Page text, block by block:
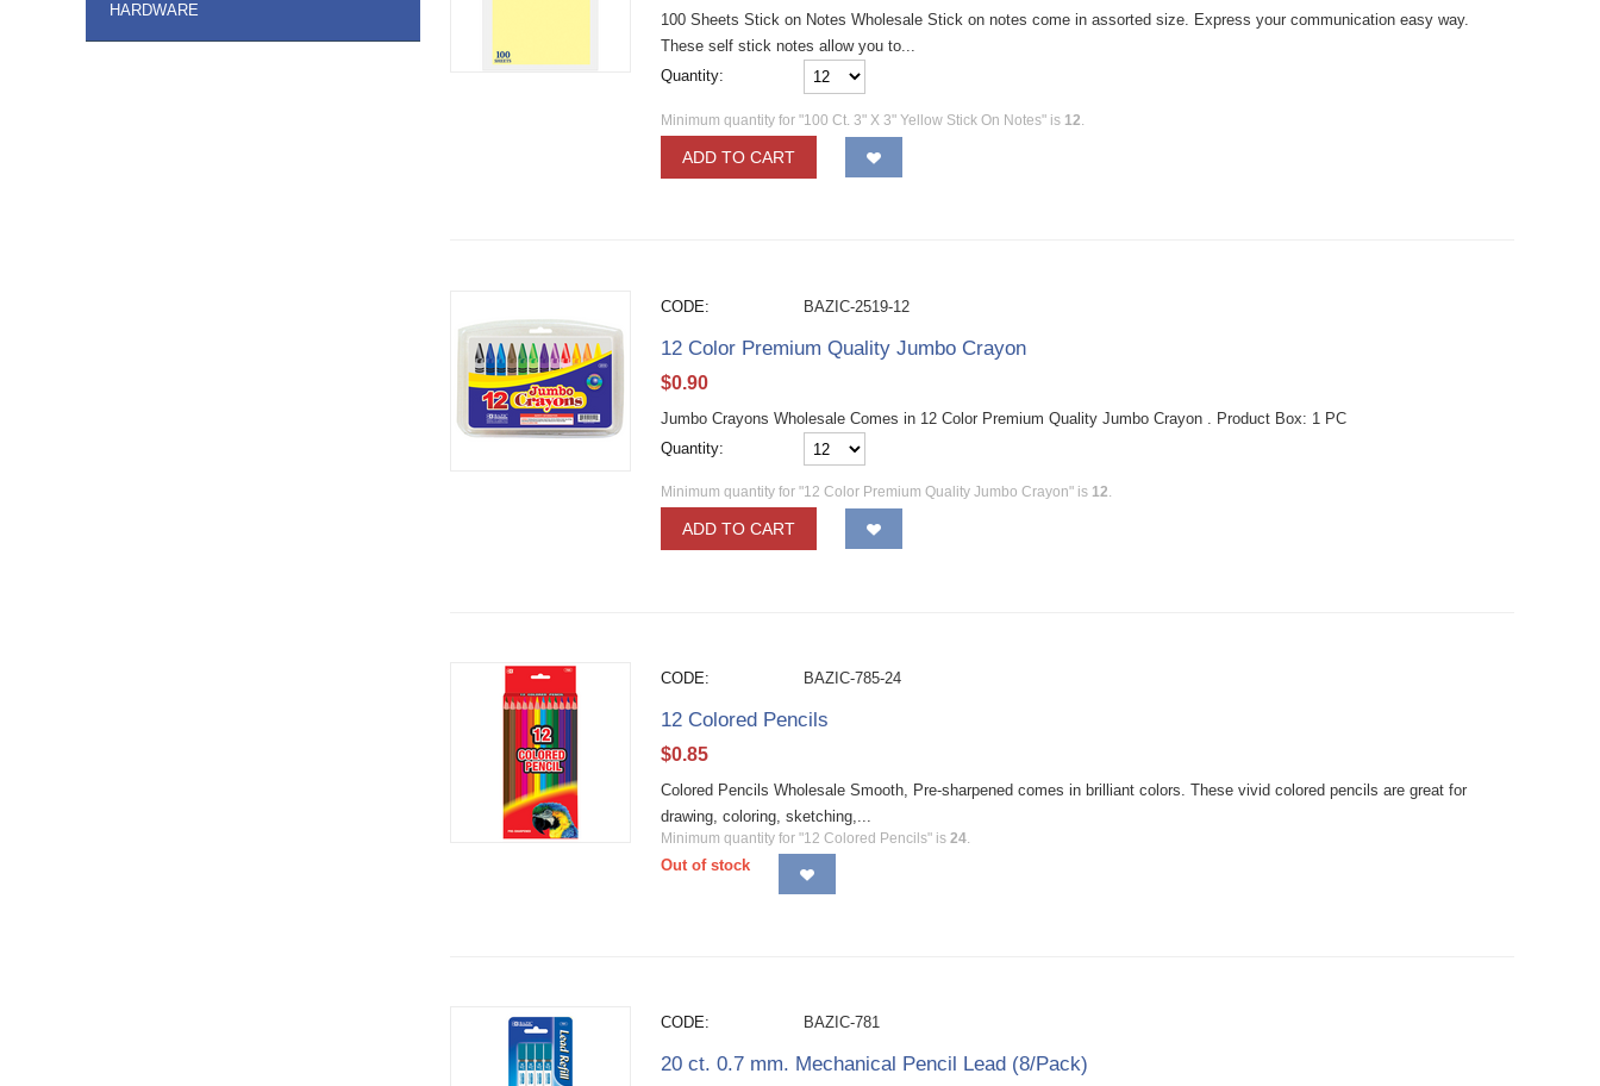
HARDWARE
100 Sheets Stick on Notes Wholesale Stick on notes come in assorted size. Express your communication easy way.
These self stick notes allow you to...
Quantity:
Minimum quantity for "100 Ct. 3" X 3" Yellow Stick On Notes" is 12
ADD TO CART
CODE: BAZIC-2519-12
12 Color Premium Quality Jumbo Crayon
$0.90
Jumbo Crayons Wholesale Comes in 12 Color Premium Quality Jumbo Crayon . Product Box: 1 PC
Quantity:
Minimum quantity for "12 Color Premium Quality Jumbo Crayon" is 12.
ADD TO CART
CODE: BAZIC-785-24
12 Colored Pencils
$0.85
Colored Pencils Wholesale Smooth, Pre-sharpened comes in brilliant colors. These vivid colored pencils are great for
drawing, coloring, sketching,...
Minimum quantity for "12 Colored Pencils" is24.
Out of stock
CODE: BAZIC-781
20 ct. 0.7 mm. Mechanical Pencil Lead (8/Pack)